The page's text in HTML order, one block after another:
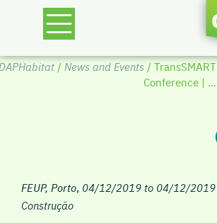
/ News and Events / TransSMART
Conference | ...
FEUP, Porto, 04/12/2019 to 04/12/2019
Construção